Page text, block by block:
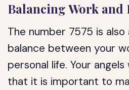
Balancing Work and
The number 7575 is
balance between your
personal life. Your
that it is important to